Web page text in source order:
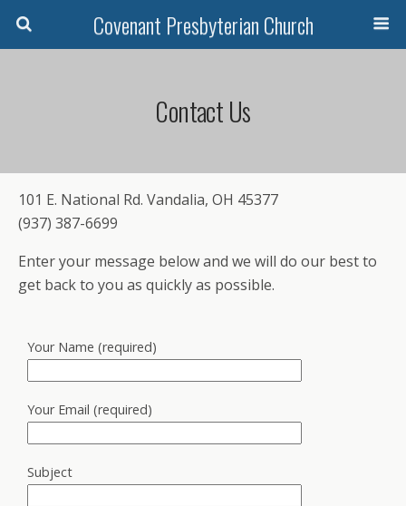
Covenant Presbyterian Church
Contact Us
101 E. National Rd. Vandalia, OH 45377
(937) 387-6699
Enter your message below and we will do our best to
get back to you as quickly as possible.
Your Name (required)
Your Email (required)
Subject